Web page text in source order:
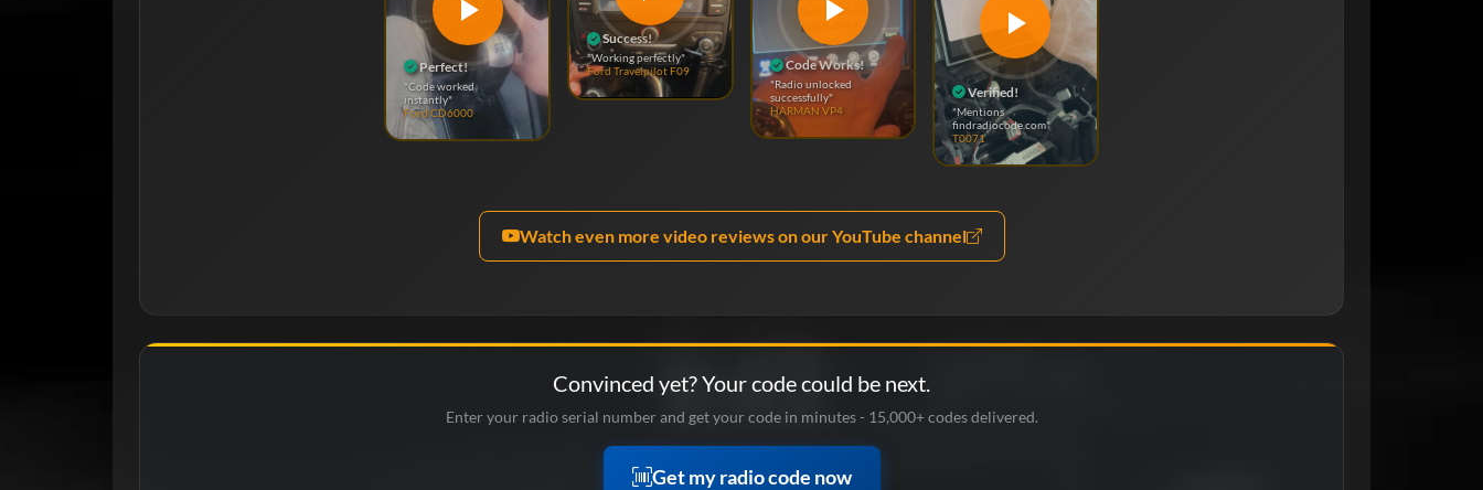
Perfect!
"Code worked
instantly"
Ford CD6000
Success!
"Working perfectly"
Ford Travelpilot F09 Code Works!
"Radio unlocked
successfully"
HARMAN VP4
Verified!
"Mentions
findradiocode.com"
T0071
Watch even more video reviews on our YouTube channel
Convinced yet? Your code could be next.
Enter your radio serial number and get your code in minutes - 15,000+ codes delivered.
Get my radio code now